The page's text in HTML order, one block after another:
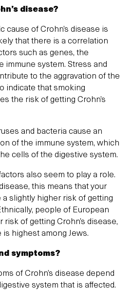
disease?
cause of Crohn’s disease is
that there is a correlation
such as genes, the
immune system. Stress and
to the aggravation of the
indicate that smoking
the risk of getting Crohn’s
and bacteria cause an
of the immune system, which
cells of the digestive system.
also seem to play a role.
this means that your
slightly higher risk of getting
people of European
risk of getting Crohn’s disease,
highest among Jews.
symptoms?
of Crohn’s disease depend
system that is affected.